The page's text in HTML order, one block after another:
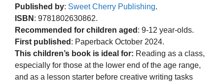
Published by: Sweet Cherry Publishing.
ISBN : 9781802630862.
Recommended for children aged : 9-12 year-olds.
First published : Paperback October 2024.
This children’s book is ideal for: Reading as a class,
especially for those at the lower end of the age range,
and as a lesson starter before creative writing tasks